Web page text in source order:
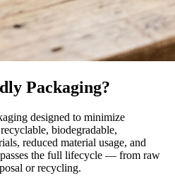
Packaging?
designed to minimize
biodegradable,
reduced material usage, and
the full lifecycle — from raw
or recycling.